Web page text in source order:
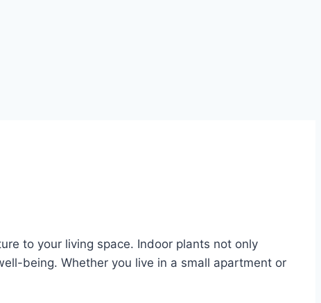
to your living space. Indoor plants not only
being. Whether you live in a small apartment or